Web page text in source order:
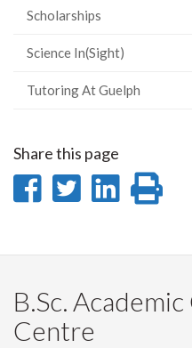
Scholarships
Science In(Sight)
Tutoring At Guelph
Share this page
Share
Facebook
Share
Twitter
Share
B.Sc.
Centre